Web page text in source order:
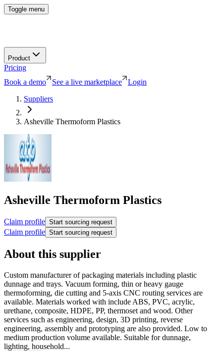
Toggle menu
Product
Pricing
Book a demo
See a live marketplace
Login
Suppliers
Asheville Thermoform Plastics
Asheville Thermoform Plastics
Claim profile Start sourcing request
Claim profile Start sourcing request
About this supplier
Custom manufacturer of packaging materials including plastic
dunnage and trays. Vacuum forming, thin or heavy gauge
thermoforming, die cutting and 5-axis CNC routing services are
available. Materials worked with include ABS, PVC, acrylic,
urethane, composite, HDPE, PP, thermoset and wood. Other
services such as engineering, design, 3D printing, reverse
engineering, assembly and prototyping are also provided. Low to
medium production volume available. Suitable for dunnage,
lighting, household...